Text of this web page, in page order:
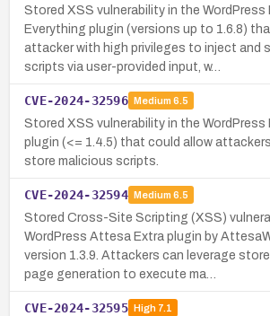
Stored XSS vulnerability in the WordPress
Everything plugin (versions up to 1.6.8)
attacker with high privileges to inject and
scripts via user-provided input, w…
CVE-2024-32596 Medium 6.5
Stored XSS vulnerability in the WordPress
plugin (<= 1.4.5) that could allow
store malicious scripts.
CVE-2024-32594 Medium 6.5
Stored Cross-Site Scripting (XSS)
WordPress Attesa Extra plugin by
version 1.3.9. Attackers can leverage
page generation to execute ma…
CVE-2024-32595 High7.1